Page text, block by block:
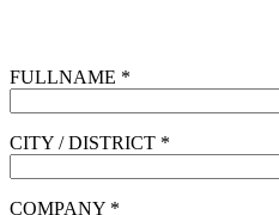
FULLNAME *
CITY / DISTRICT *
COMPANY *